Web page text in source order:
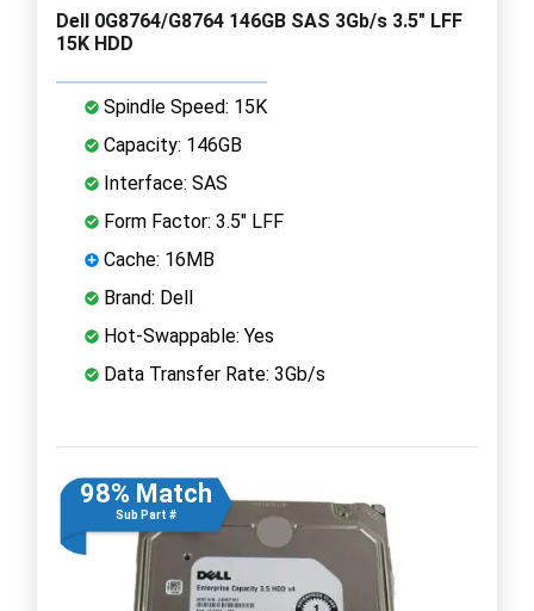
Dell 0G8764/G8764 146GB SAS 3Gb/s 3.5" LFF
15K HDD
Spindle Speed: 15K
Capacity: 146GB
Interface: SAS
Form Factor: 3.5" LFF
Cache: 16MB
Brand: Dell
Hot-Swappable: Yes
Data Transfer Rate: 3Gb/s
98% Match
Sub Part #